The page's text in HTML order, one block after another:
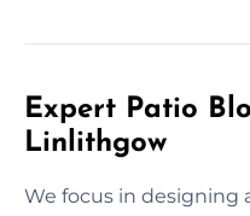
Expert Patio
Linlithgow
We focus in designing